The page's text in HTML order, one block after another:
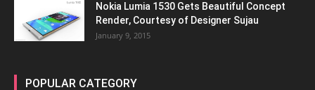
Nokia Lumia 1530 Gets Beautiful Concept
Render, Courtesy of Designer Sujau
January 9, 2015
POPULAR CATEGORY